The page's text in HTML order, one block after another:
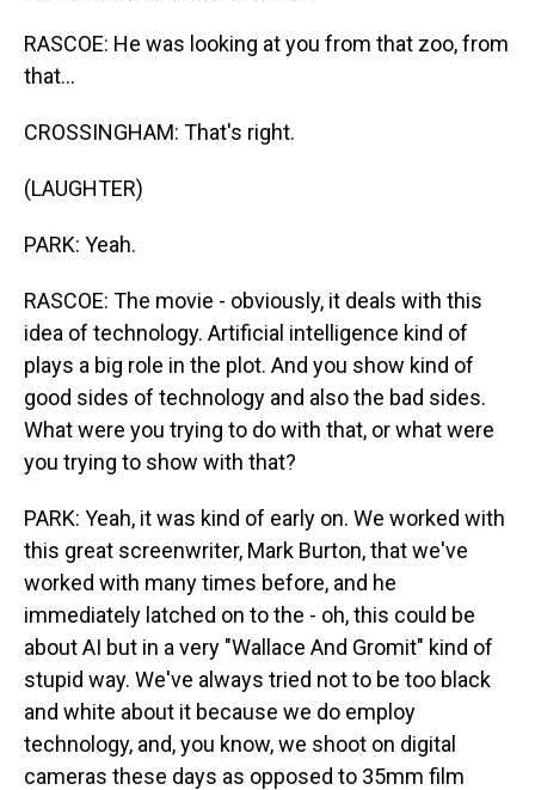
RASCOE: He was looking at you from that zoo, from
that...
CROSSINGHAM: That's right.
(LAUGHTER)
PARK: Yeah.
RASCOE: The movie - obviously, it deals with this
idea of technology. Artificial intelligence kind of
plays a big role in the plot. And you show kind of
good sides of technology and also the bad sides.
What were you trying to do with that, or what were
you trying to show with that?
PARK: Yeah, it was kind of early on. We worked with
this great screenwriter, Mark Burton, that we've
worked with many times before, and he
immediately latched on to the - oh, this could be
about AI but in a very "Wallace And Gromit" kind of
stupid way. We've always tried not to be too black
and white about it because we do employ
technology, and, you know, we shoot on digital
cameras these days as opposed to 35mm film